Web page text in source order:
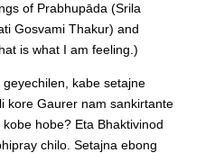
of Prabhupāda (Srila
Gosvami Thakur) and
is what I am feeling.)
kabe setajne
kore Gaurer nam sankirtante
hobe? Eta Bhaktivinod
chilo. Setajna ebong